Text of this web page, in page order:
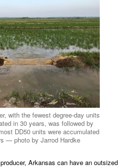
with the fewest degree-day units
in 30 years, was followed by
DD50 units were accumulated
— photo by Jarrod Hardke
Arkansas can have an outsized